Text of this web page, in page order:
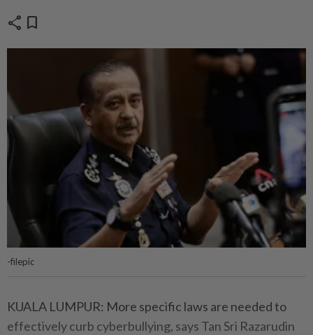
share bookmark
-filepic
KUALA LUMPUR: More specific laws are needed to
effectively curb cyberbullying, says Tan Sri Razarudin